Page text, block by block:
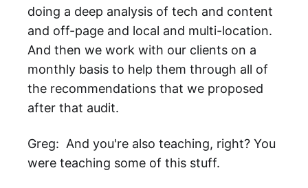
doing a deep analysis of tech and content
and off-page and local and multi-location.
And then we work with our clients on a
monthly basis to help them through all of
the recommendations that we proposed
after that audit.
Greg: And you're also teaching, right? You
were teaching some of this stuff.